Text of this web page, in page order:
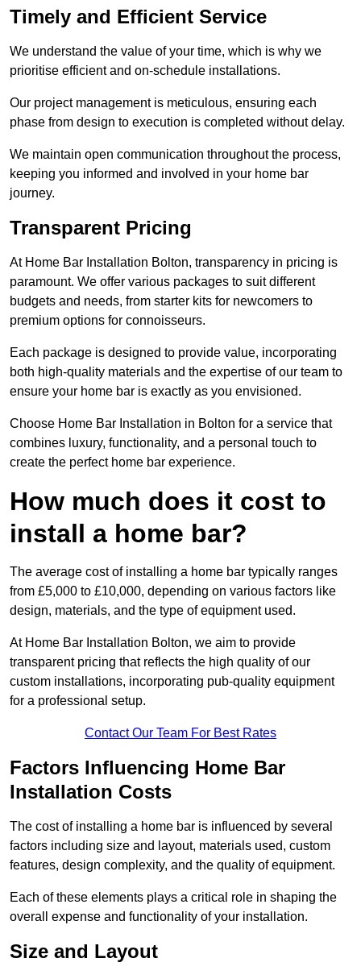
Timely and Efficient Service
We understand the value of your time, which is why we
prioritise efficient and on-schedule installations.
Our project management is meticulous, ensuring each
phase from design to execution is completed without delay.
We maintain open communication throughout the process,
keeping you informed and involved in your home bar
journey.
Transparent Pricing
At Home Bar Installation Bolton, transparency in pricing is
paramount. We offer various packages to suit different
budgets and needs, from starter kits for newcomers to
premium options for connoisseurs.
Each package is designed to provide value, incorporating
both high-quality materials and the expertise of our team to
ensure your home bar is exactly as you envisioned.
Choose Home Bar Installation in Bolton for a service that
combines luxury, functionality, and a personal touch to
create the perfect home bar experience.
How much does it cost to
install a home bar?
The average cost of installing a home bar typically ranges
from £5,000 to £10,000, depending on various factors like
design, materials, and the type of equipment used.
At Home Bar Installation Bolton, we aim to provide
transparent pricing that reflects the high quality of our
custom installations, incorporating pub-quality equipment
for a professional setup.
Contact Our Team For Best Rates
Factors Influencing Home Bar
Installation Costs
The cost of installing a home bar is influenced by several
factors including size and layout, materials used, custom
features, design complexity, and the quality of equipment.
Each of these elements plays a critical role in shaping the
overall expense and functionality of your installation.
Size and Layout